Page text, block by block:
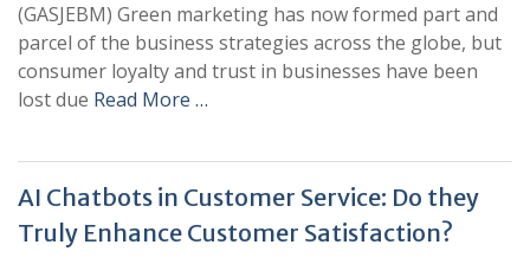
(GASJEBM) Green marketing has now formed part and
parcel of the business strategies across the globe, but
consumer loyalty and trust in businesses have been
lost due Read More …
AI Chatbots in Customer Service: Do they
Truly Enhance Customer Satisfaction?